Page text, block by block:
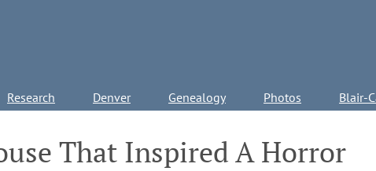
Research Denver Genealogy Photos Blair-
That Inspired A Horror